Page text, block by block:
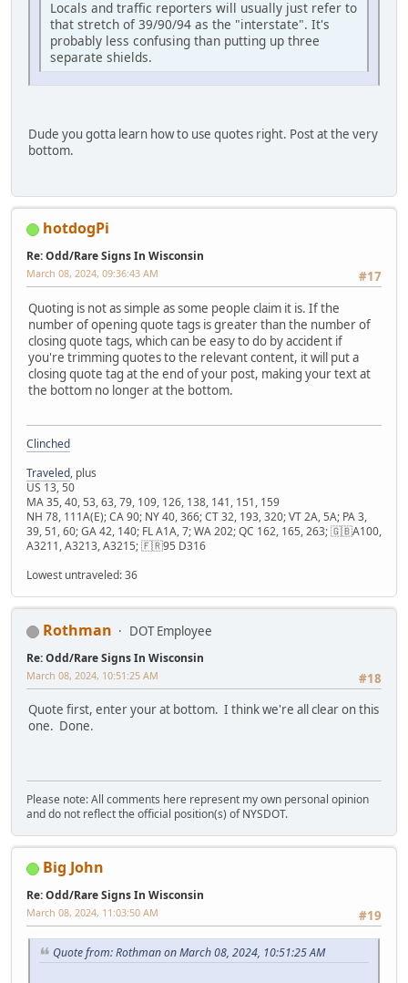
Locals and traffic reporters will usually just refer to
that stretch of 39/90/94 as the "interstate". It's
probably less confusing than putting up three
separate shields.
Dude you gotta learn how to use quotes right. Post at the very
bottom.
hotdogPi
Re: Odd/Rare Signs In Wisconsin
#17
March 08, 2024, 09:36:43 AM
Quoting is not as simple as some people claim it is. If the
number of opening quote tags is greater than the number of
closing quote tags, which can be easy to do by accident if
you're trimming quotes to the relevant content, it will put a
closing quote tag at the end of your post, making your text at
the bottom no longer at the bottom.
Clinched
Traveled, plus
US 13, 50
MA 35, 40, 53, 63, 79, 109, 126, 138, 141, 151, 159
NH 78, 111A(E); CA 90; NY 40, 366; CT 32, 193, 320; VT 2A, 5A; PA 3,
39, 51, 60; GA 42, 140; FL A1A, 7; WA 202; QC 162, 165, 263; 🇬🇧A100,
A3211, A3213, A3215; 🇫🇷95 D316
Lowest untraveled: 36
Rothman DOT Employee
Re: Odd/Rare Signs In Wisconsin
#18
March 08, 2024, 10:51:25 AM
Quote first, enter your at bottom. I think we're all clear on this
one. Done.
Please note: All comments here represent my own personal opinion
and do not reflect the official position(s) of NYSDOT.
Big John
Re: Odd/Rare Signs In Wisconsin
#19
March 08, 2024, 11:03:50 AM
Quote from: Rothman on March 08, 2024, 10:51:25 AM